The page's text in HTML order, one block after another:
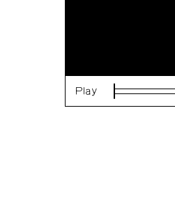
Play
Loaded: